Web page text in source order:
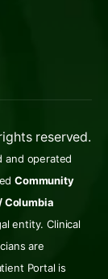
reserved.
and operated
Community
Columbia
entity. Clinical
are
Portal is